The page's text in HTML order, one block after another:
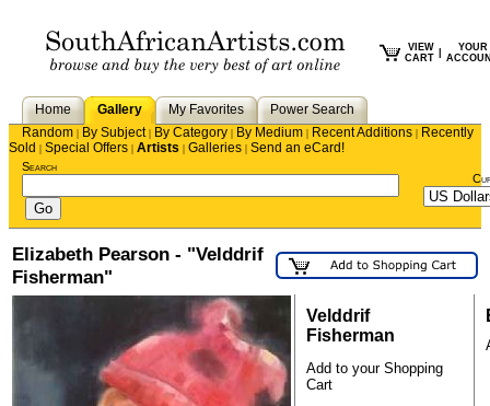
VIEW
CART
YOUR
Home Gallery My Favorites
Power Search
Random | By Subject| By Category | By Medium | Recent Additions | Recently
Sold | Special Offers | Artists | Galleries | Send an eCard!
Search
Elizabeth Pearson - "Velddrif
Fisherman"
Velddrif
Fisherman
Add to your Shopping
Cart